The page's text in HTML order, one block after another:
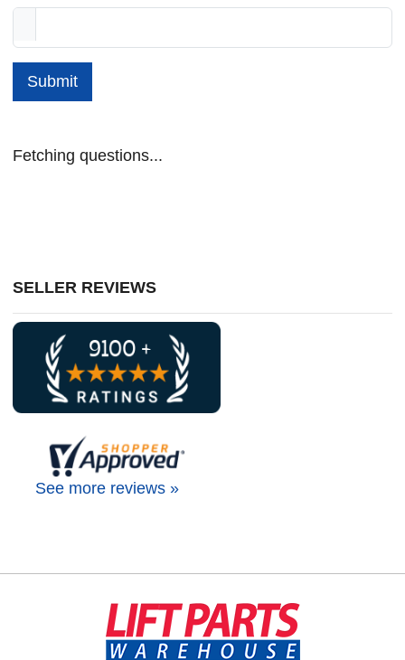
Submit
Fetching questions...
SELLER REVIEWS
See more reviews »